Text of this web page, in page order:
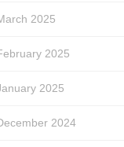
2025
2025
2025
2024